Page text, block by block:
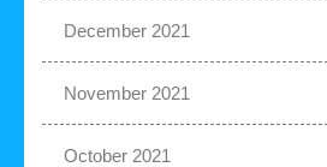
December 2021
November 2021
October 2021